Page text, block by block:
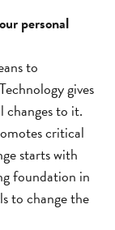
personal
to
gives
changes to it.
critical
starts with
foundation in
to change the